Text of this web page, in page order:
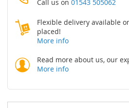
Call us on 01543 505062
Flexible delivery available
placed!
More info
Read more about us, our
More info